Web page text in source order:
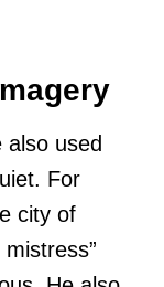
also used
For
city of